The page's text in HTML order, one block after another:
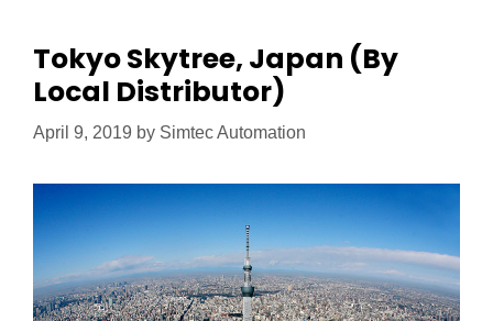
Tokyo Skytree, Japan (By
Local Distributor)
April 9, 2019 by Simtec Automation